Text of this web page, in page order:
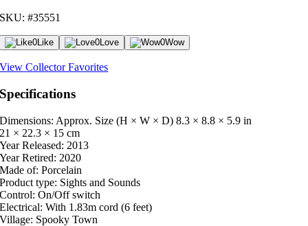
SKU: #35551
0Like 0Love 0Wow
View Collector Favorites
Specifications
Dimensions: Approx. Size (H × W × D) 8.3 × 8.8 × 5.9 in
21 × 22.3 × 15 cm
Year Released: 2013
Year Retired: 2020
Made of: Porcelain
Product type: Sights and Sounds
Control: On/Off switch
Electrical: With 1.83m cord (6 feet)
Village: Spooky Town